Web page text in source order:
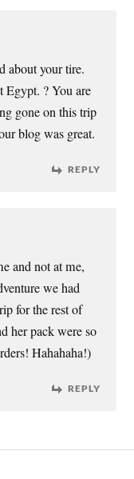
about your tire.
Egypt. ? You are
gone on this trip
blog was great.
REPLY
and not at me,
we had
for the rest of
her pack were so
Hahahaha!)
REPLY